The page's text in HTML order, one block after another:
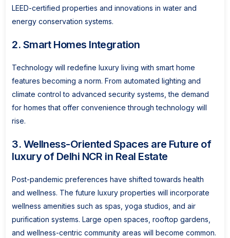
LEED-certified properties and innovations in water and
energy conservation systems.
2. Smart Homes Integration
Technology will redefine luxury living with smart home
features becoming a norm. From automated lighting and
climate control to advanced security systems, the demand
for homes that offer convenience through technology will
rise.
3. Wellness-Oriented Spaces are Future of
luxury of Delhi NCR in Real Estate
Post-pandemic preferences have shifted towards health
and wellness. The future luxury properties will incorporate
wellness amenities such as spas, yoga studios, and air
purification systems. Large open spaces, rooftop gardens,
and wellness-centric community areas will become common.